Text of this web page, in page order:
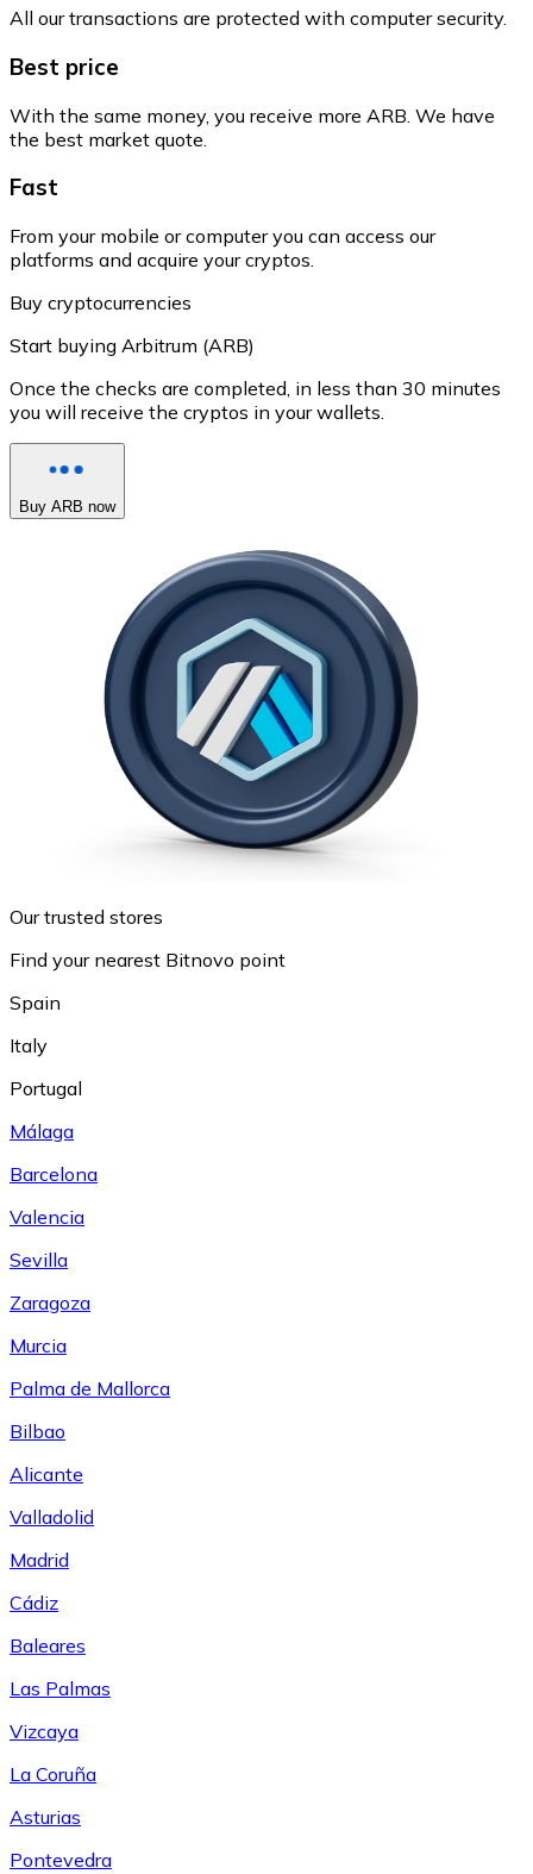
All our transactions are protected with computer security.
Best price
With the same money, you receive more ARB. We have
the best market quote.
Fast
From your mobile or computer you can access our
platforms and acquire your cryptos.
Buy cryptocurrencies
Start buying Arbitrum (ARB)
Once the checks are completed, in less than 30 minutes
you will receive the cryptos in your wallets.
Buy ARB now
Our trusted stores
Find your nearest Bitnovo point
Spain
Italy
Portugal
Málaga
Barcelona
Valencia
Sevilla
Zaragoza
Murcia
Palma de Mallorca
Bilbao
Alicante
Valladolid
Madrid
Cádiz
Baleares
Las Palmas
Vizcaya
La Coruña
Asturias
Pontevedra